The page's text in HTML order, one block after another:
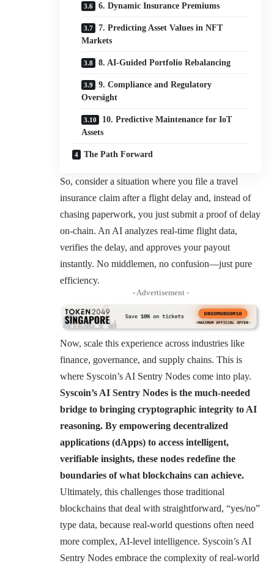
6. Dynamic Insurance Premiums
7. Predicting Asset Values in NFT
Markets
8. AI-Guided Portfolio Rebalancing
9. Compliance and Regulatory
Oversight
10. Predictive Maintenance for IoT
Assets
The Path Forward
So, consider a situation where you file a travel
insurance claim after a flight delay and, instead of
chasing paperwork, you just submit a proof of delay
on-chain. An AI analyzes real-time flight data,
verifies the delay, and approves your payout
instantly. No middlemen, no confusion—just pure
efficiency.
- Advertisement -
Now, scale this experience across industries like
finance, governance, and supply chains. This is
where Syscoin’s AI Sentry Nodes come into play.
Syscoin’s AI Sentry Nodes is the much-needed
bridge to bringing cryptographic integrity to AI
reasoning. By empowering decentralized
applications (dApps) to access intelligent,
verifiable insights, these nodes redefine the
boundaries of what blockchains can achieve.
Ultimately, this challenges those traditional
blockchains that deal with straightforward, “yes/no”
type data, because real-world questions often need
more complex, AI-level intelligence. Syscoin’s AI
Sentry Nodes embrace the complexity of real-world